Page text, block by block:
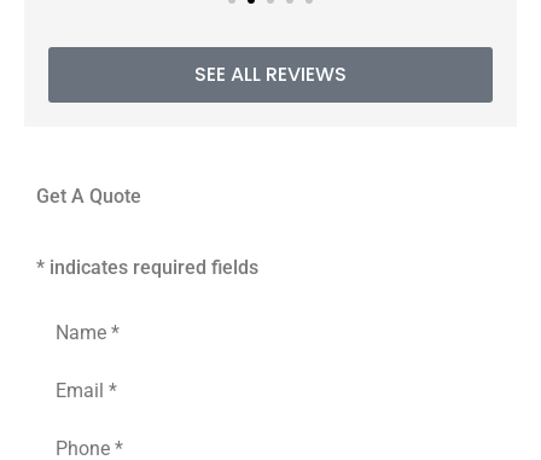
SEE ALL REVIEWS
Get A Quote
* indicates required fields